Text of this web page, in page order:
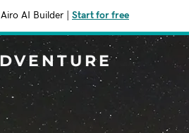
Airo AI Builder Start for free